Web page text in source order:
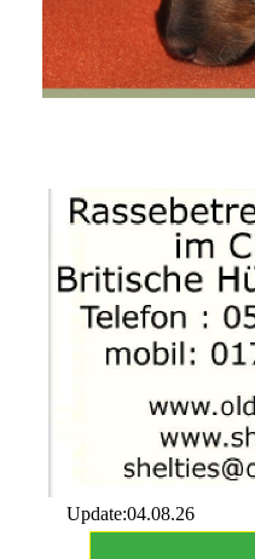
Update:04.08.26